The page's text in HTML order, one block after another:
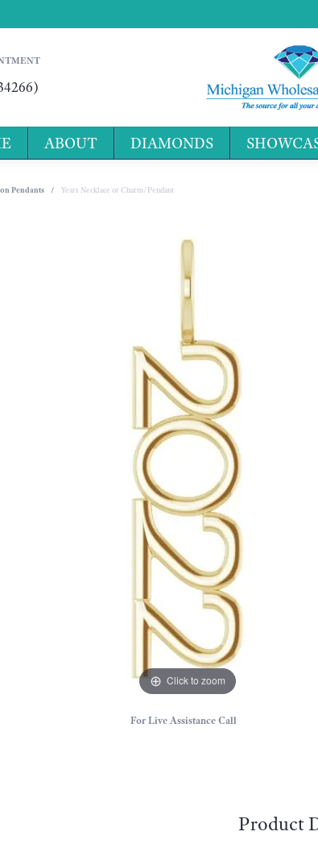
ABOUT DIAMONDS
Pendants Years Necklace or Charm/Pendant
Click to zoom
For Live Assistance Call
Product